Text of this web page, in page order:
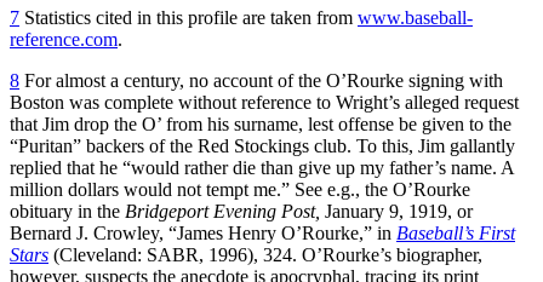
7 Statistics cited in this profile are taken from www.baseball-
reference.com.
8 For almost a century, no account of the O’Rourke signing with
Boston was complete without reference to Wright’s alleged request
that Jim drop the O’ from his surname, lest offense be given to the
“Puritan” backers of the Red Stockings club. To this, Jim gallantly
replied that he “would rather die than give up my father’s name. A
million dollars would not tempt me.” See e.g., the O’Rourke
obituary in the Bridgeport Evening Post, January 9, 1919, or
Bernard J. Crowley, “James Henry O’Rourke,” in Baseball’s First
Stars (Cleveland: SABR, 1996), 324. O’Rourke’s biographer,
however, suspects the anecdote is apocryphal, tracing its print